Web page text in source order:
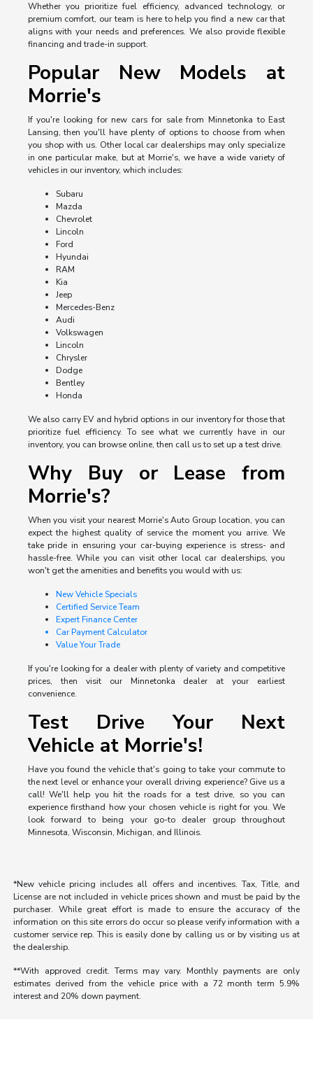
Whether you prioritize fuel efficiency, advanced technology, or
premium comfort, our team is here to help you find a new car that
aligns with your needs and preferences. We also provide flexible
financing and trade-in support.
Popular New Models at
Morrie's
If you're looking for new cars for sale from Minnetonka to East
Lansing, then you'll have plenty of options to choose from when
you shop with us. Other local car dealerships may only specialize
in one particular make, but at Morrie's, we have a wide variety of
vehicles in our inventory, which includes:
Subaru
Mazda
Chevrolet
Lincoln
Ford
Hyundai
RAM
Kia
Jeep
Mercedes-Benz
Audi
Volkswagen
Lincoln
Chrysler
Dodge
Bentley
Honda
We also carry EV and hybrid options in our inventory for those that
prioritize fuel efficiency. To see what we currently have in our
inventory, you can browse online, then call us to set up a test drive.
Why Buy or Lease from
Morrie's?
When you visit your nearest Morrie's Auto Group location, you can
expect the highest quality of service the moment you arrive. We
take pride in ensuring your car-buying experience is stress- and
hassle-free. While you can visit other local car dealerships, you
won't get the amenities and benefits you would with us:
New Vehicle Specials
Certified Service Team
Expert Finance Center
Car Payment Calculator
Value Your Trade
If you're looking for a dealer with plenty of variety and competitive
prices, then visit our Minnetonka dealer at your earliest
convenience.
Test Drive Your Next
Vehicle at Morrie's!
Have you found the vehicle that's going to take your commute to
the next level or enhance your overall driving experience? Give us a
call! We'll help you hit the roads for a test drive, so you can
experience firsthand how your chosen vehicle is right for you. We
look forward to being your go-to dealer group throughout
Minnesota, Wisconsin, Michigan, and Illinois.
*New vehicle pricing includes all offers and incentives. Tax, Title, and
License are not included in vehicle prices shown and must be paid by the
purchaser. While great effort is made to ensure the accuracy of the
information on this site errors do occur so please verify information with a
customer service rep. This is easily done by calling us or by visiting us at
the dealership.
**With approved credit. Terms may vary. Monthly payments are only
estimates derived from the vehicle price with a 72 month term 5.9%
interest and 20% down payment.